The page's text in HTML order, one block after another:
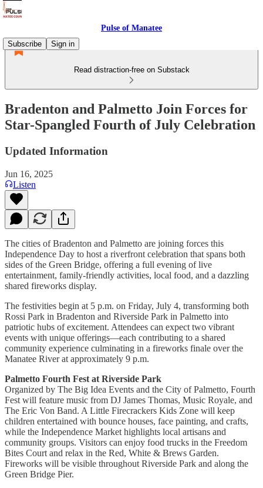
Pulse of Manatee
Subscribe
Sign in
Read distraction-free on Substack
Bradenton and Palmetto Join Forces for
Star-Spangled Fourth of July Celebration
Updated Information
Jun 16, 2025
Listen
The cities of Bradenton and Palmetto are joining forces this
Independence Day to host a riverfront celebration that spans both
sides of the Green Bridge, offering a full evening of live
entertainment, family-friendly activities, local food, and a dazzling
shared fireworks display.
The festivities begin at 5 p.m. on Friday, July 4, transforming both
Rossi Park in Bradenton and Riverside Park in Palmetto into
patriotic hubs of excitement. Attendees can expect two vibrant
events with unique offerings—each contributing to a shared
community experience culminating in a fireworks finale over the
Manatee River at approximately 9 p.m.
Palmetto Fourth Fest at Riverside Park
Organized by The Big Idea Events and the City of Palmetto, Fourth
Fest will feature music from DJ James Thomas, Music Royale, and
The Eric Von Band. A Little Firecrackers Kids Zone will keep
children entertained with bounce houses, face painting, and crafts,
while the Independence Market highlights local artisans and
community groups. Visitors can enjoy food trucks in the Freedom
Bites Court and relax in the Red, White & Brews Garden.
Fireworks will be visible throughout Riverside Park and along the
Green Bridge Pier.